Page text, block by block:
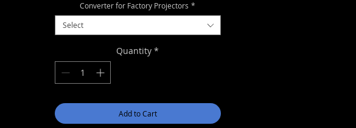
Converter for Factory Projectors *
Select
Quantity *
Add to Cart